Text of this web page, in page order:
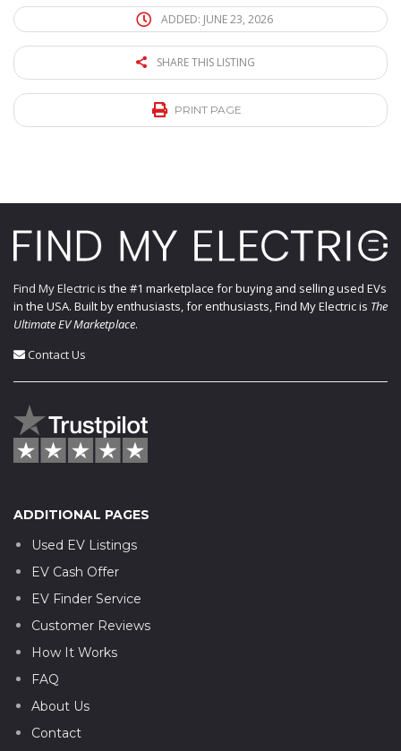
ADDED: JUNE 23, 2026
SHARE THIS LISTING
PRINT PAGE
Find My Electricis the #1 marketplace for buying and selling used EVs
in the USA. Built by enthusiasts, for enthusiasts, Find My Electric is The
Ultimate EV Marketplace.
Contact Us
ADDITIONAL PAGES
Used EV Listings
EV Cash Offer
EV Finder Service
Customer Reviews
How It Works
FAQ
About Us
Contact